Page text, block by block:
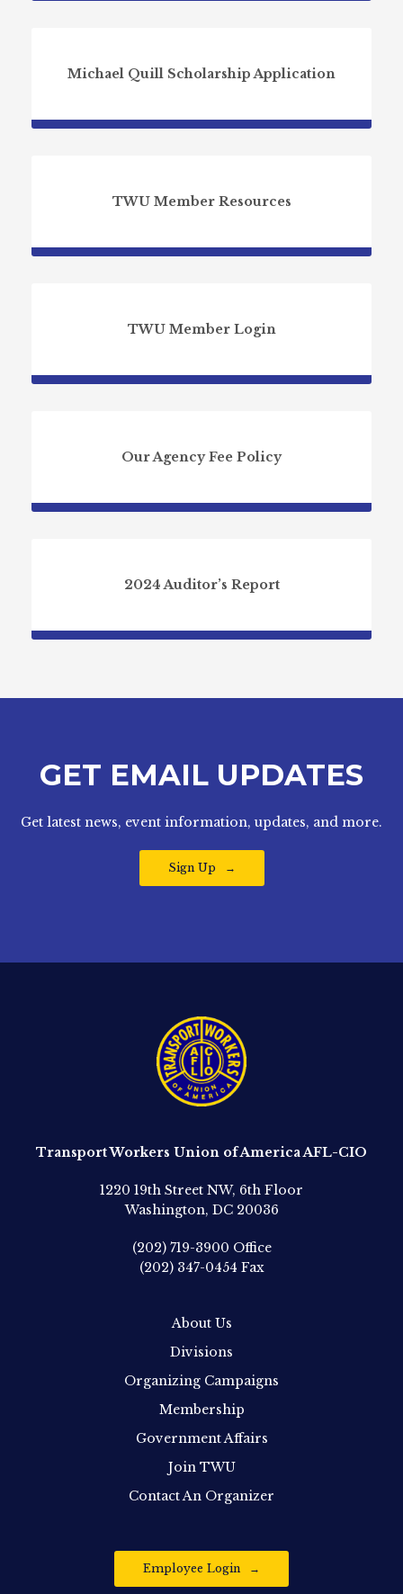
Michael Quill Scholarship Application
TWU Member Resources
TWU Member Login
Our Agency Fee Policy
2024 Auditor’s Report
GET EMAIL UPDATES
Get latest news, event information, updates, and more.
Sign Up
Transport Workers Union of America AFL-CIO
1220 19th Street NW, 6th Floor
Washington, DC 20036
(202) 719-3900 Office
(202) 347-0454 Fax
About Us
Divisions
Organizing Campaigns
Membership
Government Affairs
Join TWU
Contact An Organizer
Employee Login